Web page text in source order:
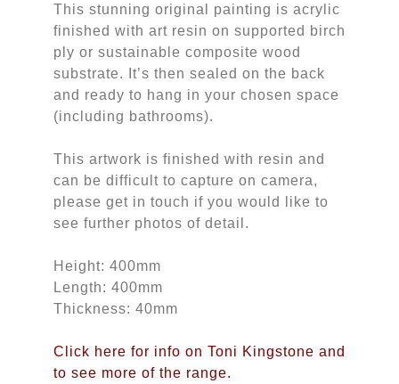
This stunning original painting is acrylic
finished with art resin on supported birch
ply or sustainable composite wood
substrate. It’s then sealed on the back
and ready to hang in your chosen space
(including bathrooms).
This artwork is finished with resin and
can be difficult to capture on camera,
please get in touch if you would like to
see further photos of detail.
Height: 400mm
Length: 400mm
Thickness: 40mm
Click here for info on Toni Kingstone and
to see more of the range.